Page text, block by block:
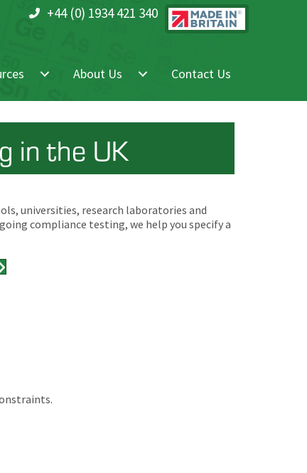
+44 (0) 1934 421 340
About Us Contact Us
in the UK
universities, research laboratories and
compliance testing, we help you specify a